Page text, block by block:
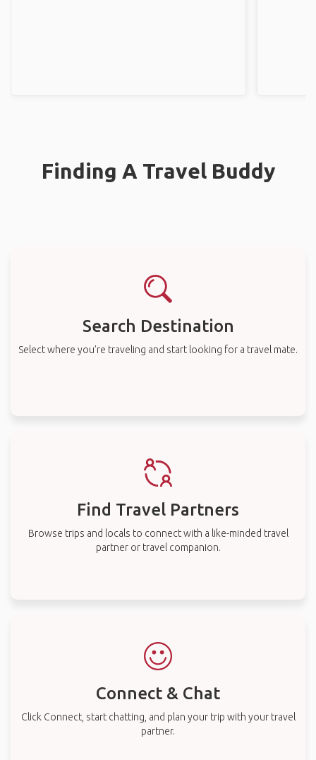
Finding A Travel Buddy
Search Destination
Select where you’re traveling and start looking for a travel mate.
Find Travel Partners
Browse trips and locals to connect with a like-minded travel
partner or travel companion.
Connect & Chat
Click Connect, start chatting, and plan your trip with your travel
partner.